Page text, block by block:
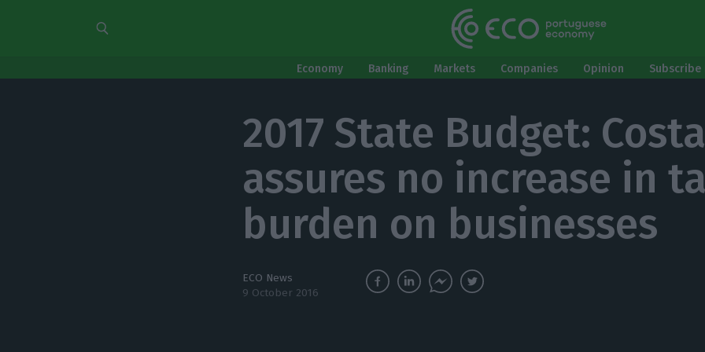
Economy Banking Markets Companies Opinion
2017 State Budget: Costa
assures no increase in
burden on businesses
ECO News
9 October 2016